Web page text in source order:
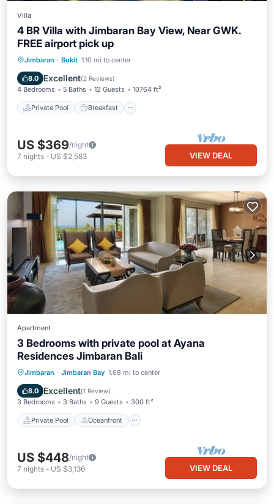
Villa
4 BR Villa with Jimbaran Bay View, Near GWK.
FREE airport pick up
Jimbaran · Bukit 1.10 mi to center
8.0 Excellent(2 Reviews)
4 Bedrooms 5 Baths 12 Guests 10764 ft²
Private Pool Breakfast
Private Pool Breakfast
Pool
US $369/night
7 nights - US $2,583 VIEW DEAL
Apartment
3 Bedrooms with private pool at Ayana
Residences Jimbaran Bali
Jimbaran · Jimbaran Bay 1.68 mi to center
8.0 Excellent(1 Review)
3 Bedrooms 3 Baths 9 Guests 300 ft²
Private Pool Oceanfront
Private Pool Oceanfront
Breakfast
US $448/night
7 nights - US $3,136 VIEW DEAL